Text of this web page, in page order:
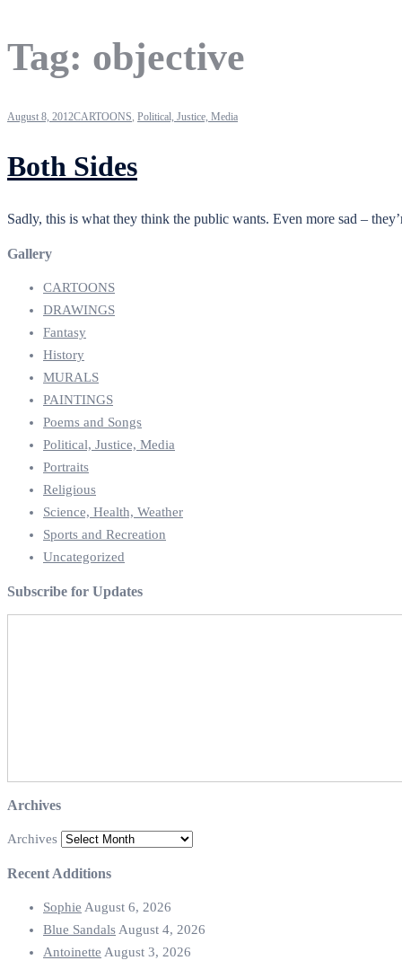
Tag: objective
August 8, 2012CARTOONS, Political, Justice, Media
Both Sides
Sadly, this is what they think the public wants. Even more sad –
Gallery
CARTOONS
DRAWINGS
Fantasy
History
MURALS
PAINTINGS
Poems and Songs
Political, Justice, Media
Portraits
Religious
Science, Health, Weather
Sports and Recreation
Uncategorized
Subscribe for Updates
Archives
Archives
Recent Additions
Sophie August 6, 2026
Blue Sandals August 4, 2026
Antoinette August 3, 2026